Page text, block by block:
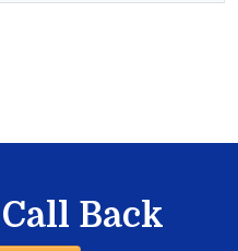
Back